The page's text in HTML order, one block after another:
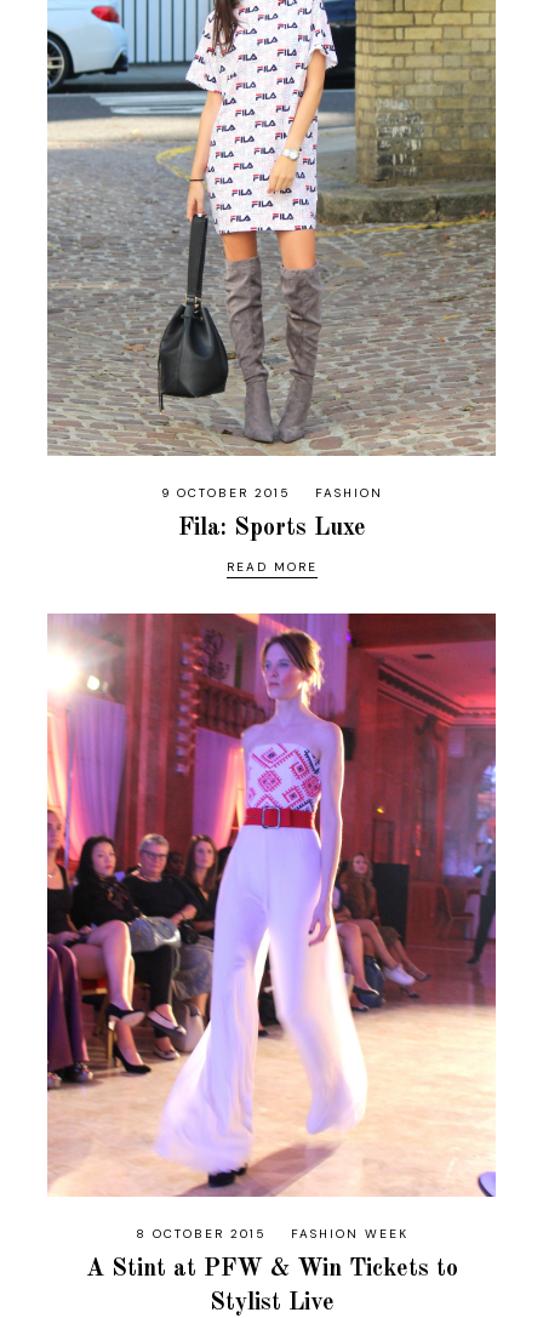
9 OCTOBER 2015 FASHION
Fila: Sports Luxe
READ MORE
8 OCTOBER 2015 FASHION WEEK
A Stint at PFW & Win Tickets to
Stylist Live